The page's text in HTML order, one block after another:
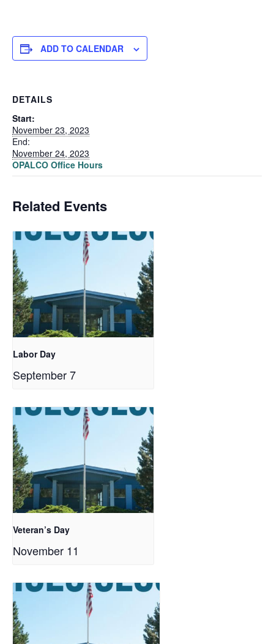
ADD TO CALENDAR
DETAILS
Start:
November 23, 2023
End:
November 24, 2023
OPALCO Office Hours
Related Events
Labor Day
September 7
Veteran’s Day
November 11